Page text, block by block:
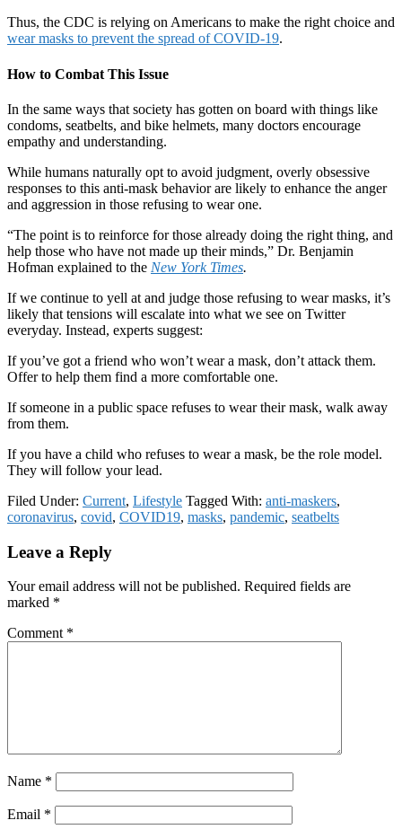
Thus, the CDC is relying on Americans to make the right choice and
wear masks to prevent the spread of COVID-19.
How to Combat This Issue
In the same ways that society has gotten on board with things like
condoms, seatbelts, and bike helmets, many doctors encourage
empathy and understanding.
While humans naturally opt to avoid judgment, overly obsessive
responses to this anti-mask behavior are likely to enhance the anger
and aggression in those refusing to wear one.
“The point is to reinforce for those already doing the right thing, and
help those who have not made up their minds,” Dr. Benjamin
Hofman explained to the New York Times.
If we continue to yell at and judge those refusing to wear masks, it’s
likely that tensions will escalate into what we see on Twitter
everyday. Instead, experts suggest:
If you’ve got a friend who won’t wear a mask, don’t attack them.
Offer to help them find a more comfortable one.
If someone in a public space refuses to wear their mask, walk away
from them.
If you have a child who refuses to wear a mask, be the role model.
They will follow your lead.
Filed Under: Current, Lifestyle Tagged With: anti-maskers,
coronavirus, covid, COVID19, masks, pandemic, seatbelts
Reader
Leave a Reply
Your email address will not be published. Required fields are
marked *
Comment *
Name *
Email *